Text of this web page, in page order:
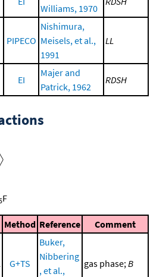
Williams, 1970
PIPECO
Nishimura,
Meisels, et al.,
1991
LL
EI
Majer and
Patrick, 1962
RDSH
F
Method Reference Comment
G+TS
Buker,
Nibbering
, et al.,
gas phase; B